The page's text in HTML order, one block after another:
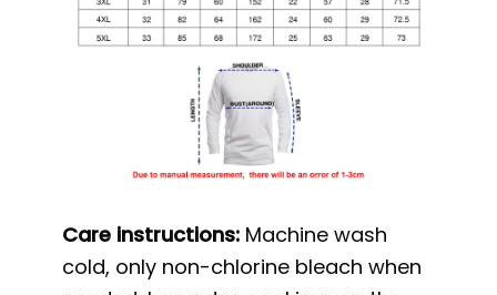
Care instructions: Machine wash
cold, only non-chlorine bleach when